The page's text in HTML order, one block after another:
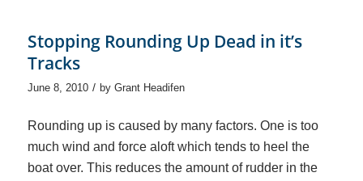
Stopping Rounding Up Dead in it’s
Tracks
June 8, 2010 / by Grant Headifen
Rounding up is caused by many factors. One is too
much wind and force aloft which tends to heel the
boat over. This reduces the amount of rudder in the